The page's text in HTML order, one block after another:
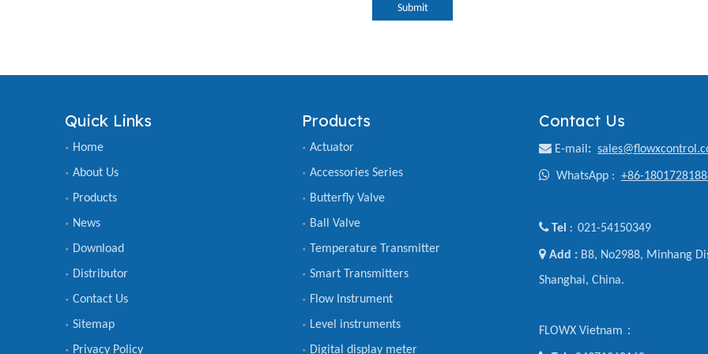
Submit
Quick Links
Home
About Us
Products
News
Download
Distributor
Contact Us
Sitemap
Privacy Policy
Products
Actuator
Accessories Series
Butterfly Valve
Ball Valve
Temperature Transmitter
Smart Transmitters
Flow Instrument
Level instruments
Digital display meter
Contact Us
 E-mail :
 WhatsApp : +86-
Tel : 021-54150349
 Add : B8, No2988, Minhang
Shanghai, China.
FLOWX Vietnam：